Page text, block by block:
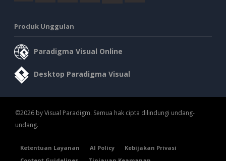
Produk Unggulan
Paradigma Visual Online
Desktop Paradigma Visual
©2026 by Visual Paradigm. Semua hak cipta dilindungi undang-
undang.
Ketentuan Layanan AI Policy
Kebijakan Privasi